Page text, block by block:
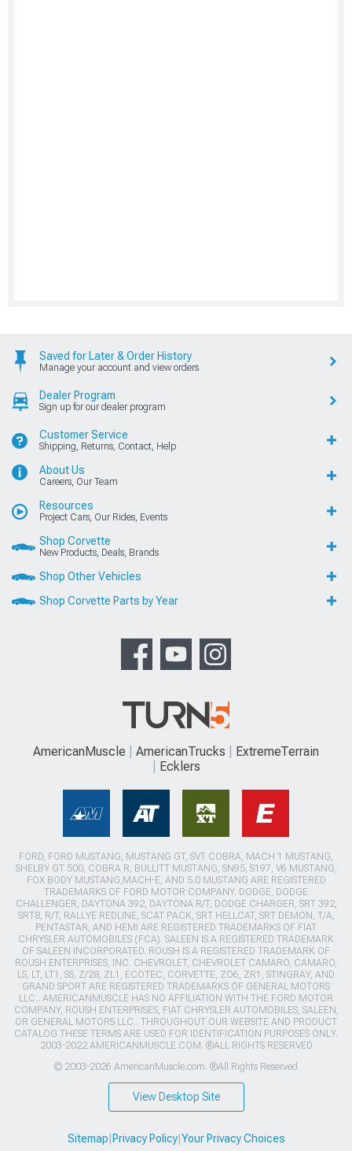
Saved for Later & Order History
Manage your account and view orders
Dealer Program
Sign up for our dealer program
Customer Service
Shipping, Returns, Contact, Help
About Us
Careers, Our Team
Resources
Project Cars, Our Rides, Events
Shop Corvette
New Products, Deals, Brands
Shop Other Vehicles
Shop Corvette Parts by Year
AmericanMuscle AmericanTrucks
ExtremeTerrain
Ecklers
FORD, FORD MUSTANG, MUSTANG GT, SVT COBRA, MACH 1 MUSTANG,
SHELBY GT 500, COBRA R, BULLITT MUSTANG, SN95, S197, V6 MUSTANG,
FOX BODY MUSTANG,MACH-E, AND 5.0 MUSTANG ARE REGISTERED
TRADEMARKS OF FORD MOTOR COMPANY. DODGE, DODGE
CHALLENGER, DAYTONA 392, DAYTONA R/T, DODGE CHARGER, SRT 392,
SRT8, R/T, RALLYE REDLINE, SCAT PACK, SRT HELLCAT, SRT DEMON, T/A,
PENTASTAR, AND HEMI ARE REGISTERED TRADEMARKS OF FIAT
CHRYSLER AUTOMOBILES (FCA). SALEEN IS A REGISTERED TRADEMARK
OF SALEEN INCORPORATED. ROUSH IS A REGISTERED TRADEMARK OF
ROUSH ENTERPRISES, INC. CHEVROLET, CHEVROLET CAMARO, CAMARO,
LS, LT, LT1, SS, Z/28, ZL1, ECOTEC, CORVETTE, ZO6, ZR1, STINGRAY, AND
GRAND SPORT ARE REGISTERED TRADEMARKS OF GENERAL MOTORS
LLC.. AMERICANMUSCLE HAS NO AFFILIATION WITH THE FORD MOTOR
COMPANY, ROUSH ENTERPRISES, FIAT CHRYSLER AUTOMOBILES, SALEEN,
OR GENERAL MOTORS LLC.. THROUGHOUT OUR WEBSITE AND PRODUCT
CATALOG THESE TERMS ARE USED FOR IDENTIFICATION PURPOSES ONLY.
2003-2022 AMERICANMUSCLE.COM. ®ALL RIGHTS RESERVED
© 2003-2026 AmericanMuscle.com. ®All Rights Reserved
View Desktop Site
Sitemap Privacy Policy| Your Privacy Choices